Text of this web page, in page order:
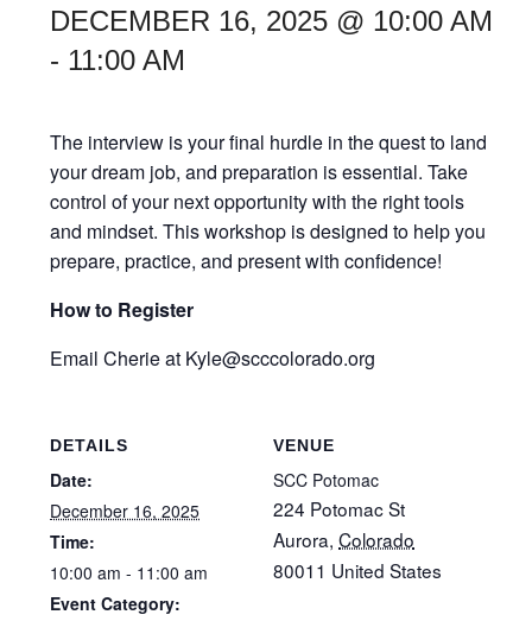
DECEMBER 16, 2025 @ 10:00 AM
- 11:00 AM
The interview is your final hurdle in the quest to land
your dream job, and preparation is essential. Take
control of your next opportunity with the right tools
and mindset. This workshop is designed to help you
prepare, practice, and present with confidence!
How to Register
Email Cherie at Kyle@scccolorado.org
DETAILS
Date:
December 16, 2025
Time:
10:00 am - 11:00 am
Event Category:
VENUE
SCC Potomac
224 Potomac St
Aurora, Colorado
80011 United States